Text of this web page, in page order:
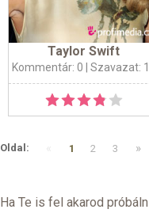
Taylor Swift
Kommentár: 0 | Szavazat:
Oldal: 1 2 3 »
Ha Te is fel akarod